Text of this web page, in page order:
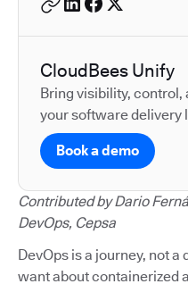
CloudBees Unify
Bring visibility,
your software delivery
Book a demo
Contributed by Dario
DevOps, Cepsa
DevOps is a journey, not a
want about containerized